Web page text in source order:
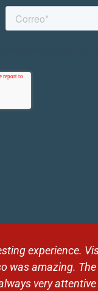
and to our